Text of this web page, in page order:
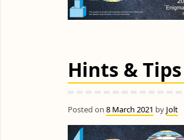
Hints &
Posted on 8 March 2021 by Jolt